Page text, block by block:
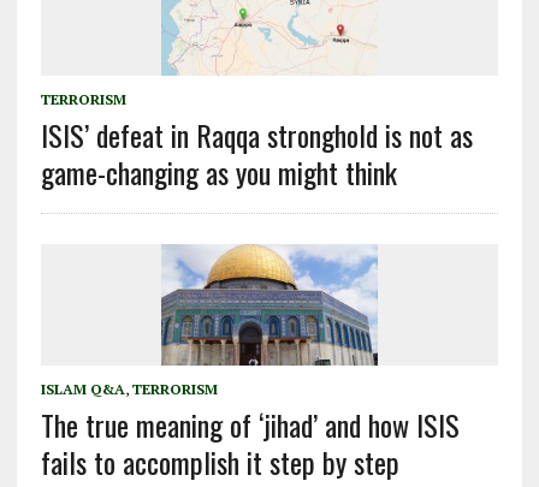
TERRORISM
ISIS’ defeat in Raqqa stronghold is not as
game-changing as you might think
ISLAM Q&A, TERRORISM
The true meaning of ‘jihad’ and how ISIS
fails to accomplish it step by step